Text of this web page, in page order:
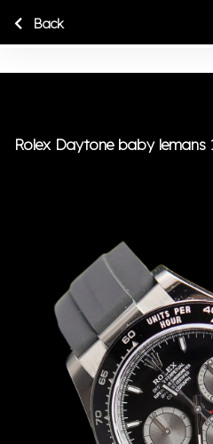
Rolex Daytone baby lemans
Back